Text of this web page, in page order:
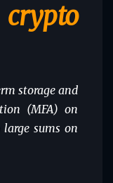
storage and
(MFA) on
sums on